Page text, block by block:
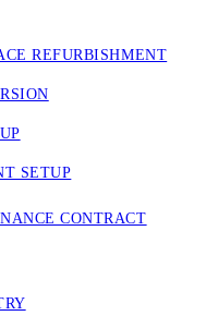
REFURBISHMENT
SETUP
CONTRACT